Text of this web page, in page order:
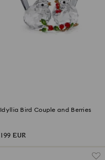
Idyllia Bird Couple and Berries
199 EUR